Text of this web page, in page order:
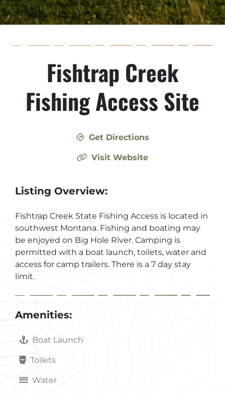
Fishtrap Creek
Fishing Access Site
Get Directions
Visit Website
Listing Overview:
Fishtrap Creek State Fishing Access is located in
southwest Montana. Fishing and boating may
be enjoyed on Big Hole River. Camping is
permitted with a boat launch, toilets, water and
access for camp trailers. There is a 7 day stay
limit.
Amenities:
Boat Launch
Toilets
Water